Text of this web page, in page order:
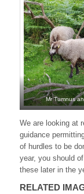
Mr Tumnus
We are looking at
guidance
of hurdles to be
year, you should
these later in the
RELATED